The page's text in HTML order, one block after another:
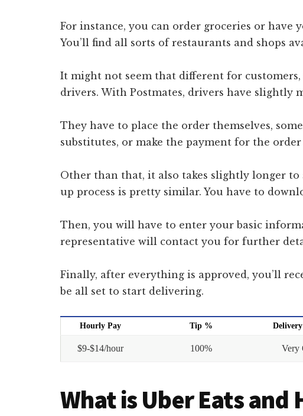
For instance, you can order groceries or have
You’ll find all sorts of restaurants and shops
It might not seem that different for
drivers. With Postmates, drivers have slightly
They have to place the order themselves,
substitutes, or make the payment for the
Other than that, it also takes slightly longer
up process is pretty similar. You have to
Then, you will have to enter your basic
representative will contact you for further
Finally, after everything is approved, you’ll
be all set to start delivering.
Hourly Pay Tip %
$9-$14/hour 100% Very
What is Uber Eats and